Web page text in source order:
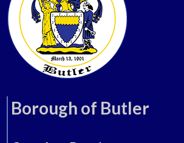
Borough of Butler